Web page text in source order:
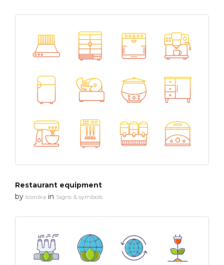
Restaurant equipment
by Iconika in Signs & symbols